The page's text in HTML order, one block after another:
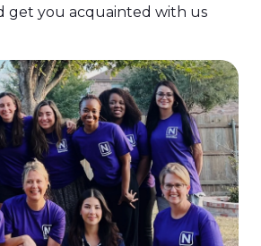
get you acquainted with us